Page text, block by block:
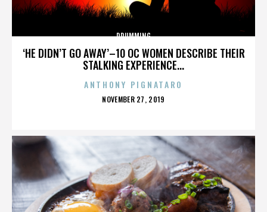
‘HE DIDN’T GO AWAY’–10 OC WOMEN DESCRIBE THEIR
STALKING EXPERIENCE...
DRUMMING
ANTHONY PIGNATARO
POSTED
NOVEMBER 27, 2019